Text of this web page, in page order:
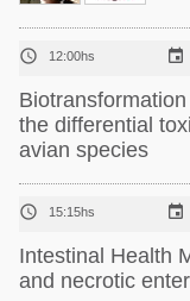
 12:00hs 
the differential
avian species
 15:15hs 
Intestinal Health
and necrotic